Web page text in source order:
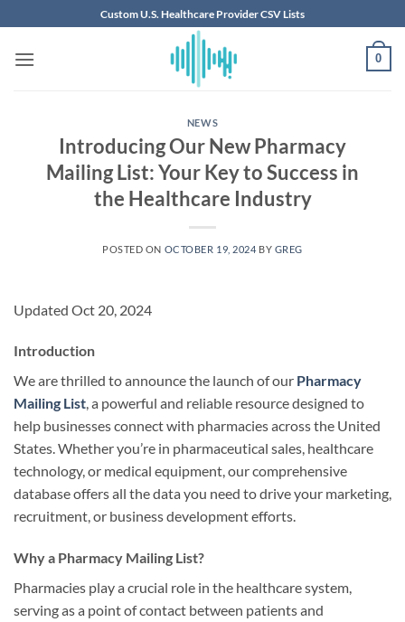
to
content
Custom U.S. Healthcare Provider CSV Lists
0
NEWS
Introducing Our New Pharmacy
Mailing List: Your Key to Success in
the Healthcare Industry
POSTED ON OCTOBER 19, 2024 BY GREG
Updated Oct 20, 2024
Introduction
We are thrilled to announce the launch of our Pharmacy
Mailing List, a powerful and reliable resource designed to
help businesses connect with pharmacies across the United
States. Whether you’re in pharmaceutical sales, healthcare
technology, or medical equipment, our comprehensive
database offers all the data you need to drive your marketing,
recruitment, or business development efforts.
Why a Pharmacy Mailing List?
Pharmacies play a crucial role in the healthcare system,
serving as a point of contact between patients and